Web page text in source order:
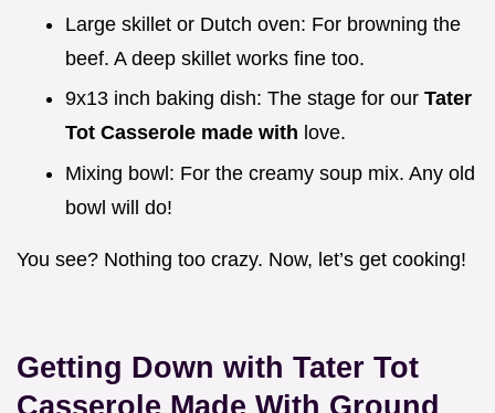
Large skillet or Dutch oven: For browning the
beef. A deep skillet works fine too.
9x13 inch baking dish: The stage for our Tater
Tot Casserole made with love.
Mixing bowl: For the creamy soup mix. Any old
bowl will do!
You see? Nothing too crazy. Now, let’s get cooking!
Getting Down with Tater Tot
Casserole Made With Ground